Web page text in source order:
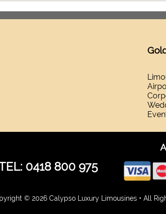
0418 800 975
© 2026 Calypso Luxury Limousines • All